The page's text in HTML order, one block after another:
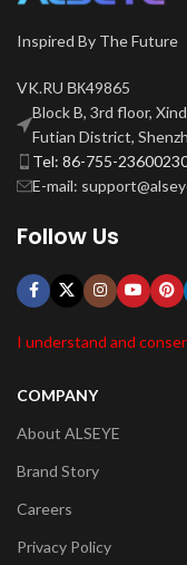
Inspired By The Future
VK.RU ВК49865
Block B, 3rd floor,
Futian District,
Tel: 86-755-
E-mail:
Follow Us
I understand and
COMPANY
About ALSEYE
Brand Story
Careers
Privacy Policy